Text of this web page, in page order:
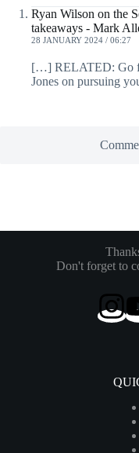
Ryan Wilson on the
takeaways - Mark
28 JANUARY 2024 / 06:27
[…] RELATED: Go
Jones on pursuing
Don't forget to